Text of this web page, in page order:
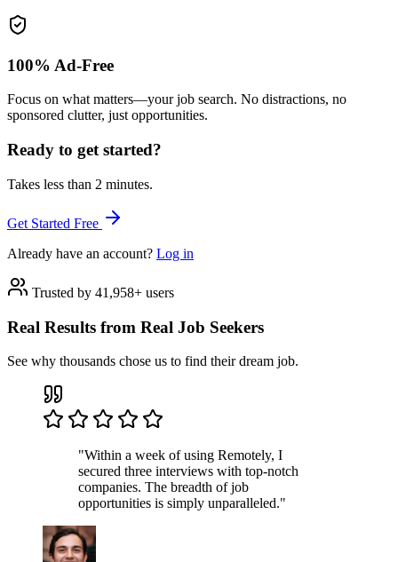
100% Ad-Free
Focus on what matters—your job search. No distractions, no
sponsored clutter, just opportunities.
Ready to get started?
Takes less than 2 minutes.
Get Started Free
Already have an account? Log in
Trusted by 41,958+ users
Real Results from Real Job Seekers
See why thousands chose us to find their dream job.
"Within a week of using Remotely, I
secured three interviews with top-notch
companies. The breadth of job
opportunities is simply unparalleled."